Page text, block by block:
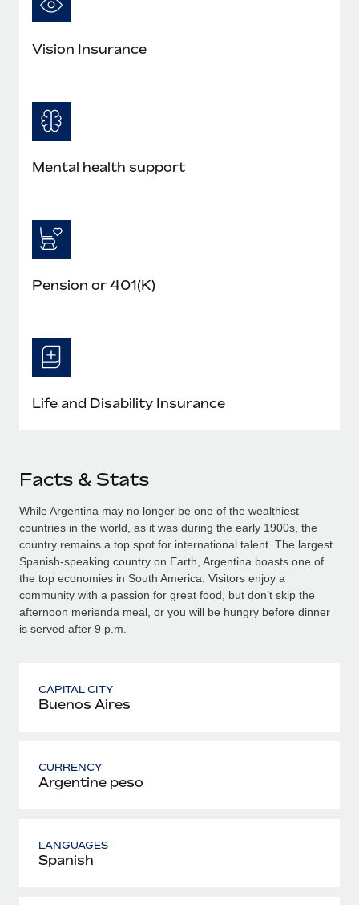
Vision Insurance
Mental health support
Pension or 401(K)
Life and Disability Insurance
Facts & Stats
While Argentina may no longer be one of the wealthiest
countries in the world, as it was during the early 1900s, the
country remains a top spot for international talent. The largest
Spanish-speaking country on Earth, Argentina boasts one of
the top economies in South America. Visitors enjoy a
community with a passion for great food, but don’t skip the
afternoon merienda meal, or you will be hungry before dinner
is served after 9 p.m.
CAPITAL CITY
Buenos Aires
CURRENCY
Argentine peso
LANGUAGES
Spanish